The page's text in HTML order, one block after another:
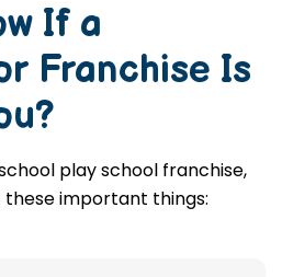
If a
Franchise Is
play school franchise,
important things: